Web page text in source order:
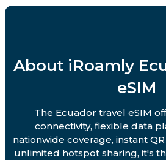
About iRoamly
eSIM
The Ecuador travel eSIM
connectivity, flexible data
nationwide coverage, instant
unlimited hotspot sharing, it's